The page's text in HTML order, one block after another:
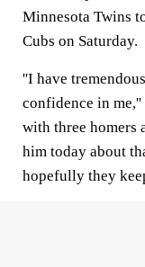
Minnesota Twins
Cubs on Saturday.
''I have
confidence in
with three homers
him today about
hopefully they